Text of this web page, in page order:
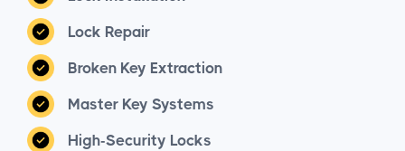
Lock Repair
Broken Key Extraction
Master Key Systems
High-Security Locks